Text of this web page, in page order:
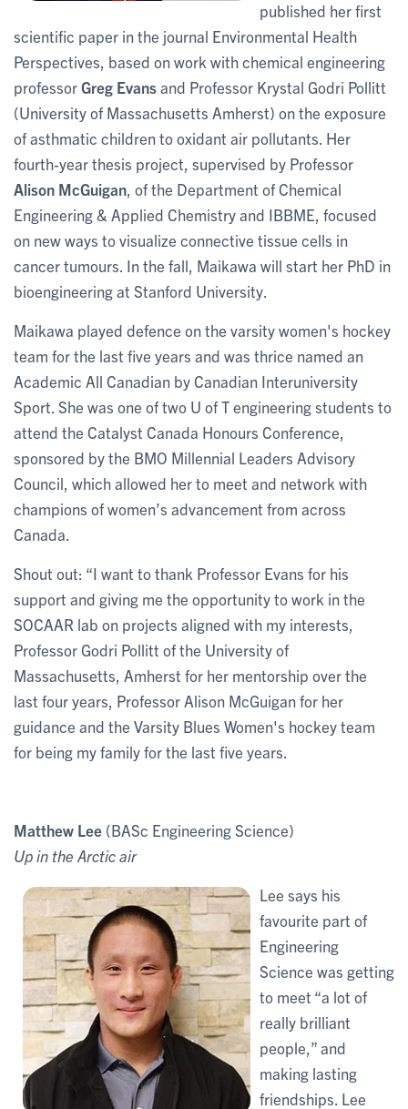
published her first
scientific paper in the journal Environmental Health
Perspectives, based on work with chemical engineering
professorGreg Evansand Professor Krystal Godri Pollitt
(University of Massachusetts Amherst) on the exposure
of asthmatic children to oxidant air pollutants. Her
fourth-year thesis project, supervised by Professor
Alison McGuigan , of the Department of Chemical
Engineering & Applied Chemistry and IBBME, focused
on new ways to visualize connective tissue cells in
cancer tumours. In the fall, Maikawa will start her PhD in
bioengineering at Stanford University.
Maikawa played defence on the varsity women's hockey
team for the last five years and was thrice named an
Academic All Canadian by Canadian Interuniversity
Sport. She was one of two U of T engineering students to
attend the Catalyst Canada Honours Conference,
sponsored by the BMO Millennial Leaders Advisory
Council, which allowed her to meet and network with
champions of women’s advancement from across
Canada.
Shout out: “I want to thank Professor Evans for his
support and giving me the opportunity to work in the
SOCAAR lab on projects aligned with my interests,
Professor Godri Pollitt of the University of
Massachusetts, Amherst for her mentorship over the
last four years, Professor Alison McGuigan for her
guidance and the Varsity Blues Women's hockey team
for being my family for the last five years.
Matthew Lee (BASc Engineering Science)
Up in the Arctic air
Lee says his
favourite part of
Engineering
Science was getting
to meet “a lot of
really brilliant
people,” and
making lasting
friendships. Lee